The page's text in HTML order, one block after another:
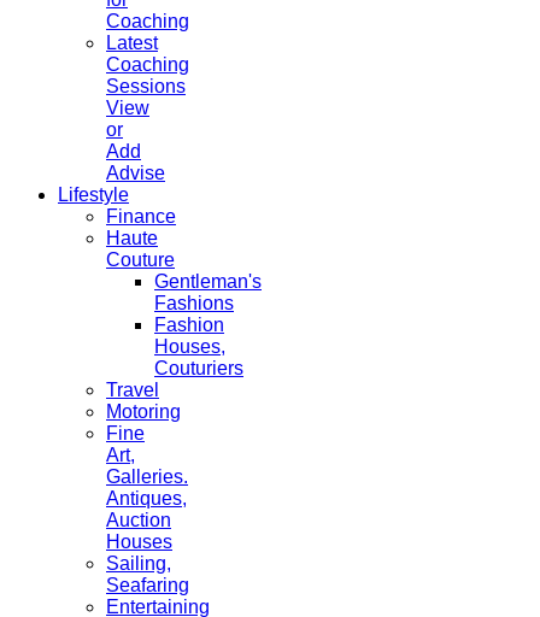
Coaching
Latest
Coaching
Sessions
View
or
Add
Advise
Lifestyle
Finance
Haute
Couture
Gentleman's
Fashions
Fashion
Houses,
Couturiers
Travel
Motoring
Fine
Art,
Galleries.
Antiques,
Auction
Houses
Sailing,
Seafaring
Entertaining